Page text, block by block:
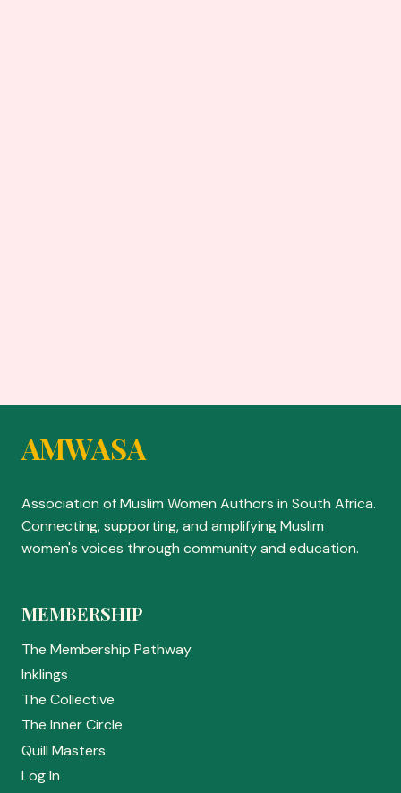
AMWASA
Association of Muslim Women Authors in South Africa.
Connecting, supporting, and amplifying Muslim
women's voices through community and education.
MEMBERSHIP
The Membership Pathway
Inklings
The Collective
The Inner Circle
Quill Masters
Log In